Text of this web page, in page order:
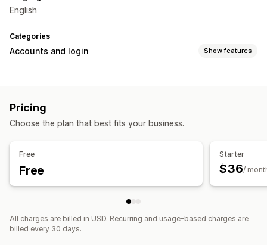
English
Categories
Accounts and login Show features
Account management
Access control
Restrict access
Pricing
Choose the plan that best fits your business.
Free
Free
Starter
$36/
All charges are billed in USD. Recurring and usage-based charges are
billed every 30 days.